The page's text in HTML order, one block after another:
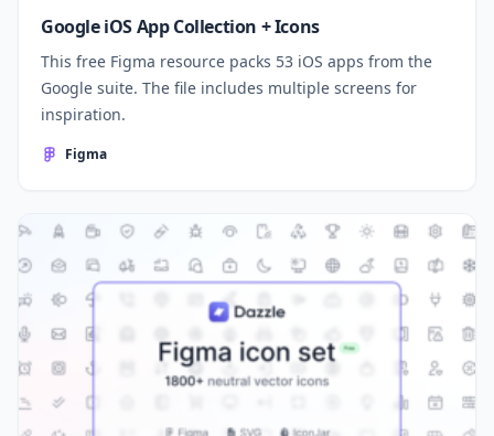
Google iOS App Collection + Icons
This free Figma resource packs 53 iOS apps from the
Google suite. The file includes multiple screens for
inspiration.
Figma